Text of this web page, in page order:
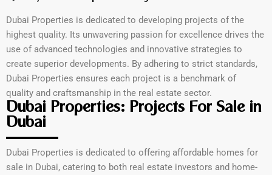
Dubai Properties is dedicated to developing projects of the
highest quality. Its unwavering passion for excellence drives the
use of advanced technologies and innovative strategies to
create superior developments. By adhering to strict standards,
Dubai Properties ensures each project is a benchmark of
quality and craftsmanship in the real estate sector.
Dubai Properties: Projects For Sale in
Dubai
Dubai Properties is dedicated to offering affordable homes for
sale in Dubai, catering to both real estate investors and home-